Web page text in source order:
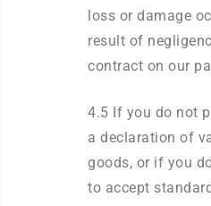
loss or damage
result of
contract on our
4.5 If you do not
a declaration of
goods, or if you
to accept